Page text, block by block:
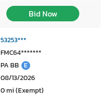
Bid Now
53253***
FMC64*******
PA BB E
08/13/2026
0 mi (Exempt)